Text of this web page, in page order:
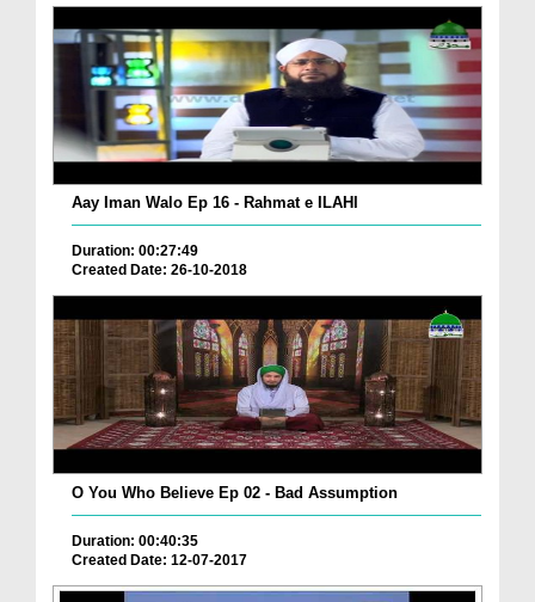
Aay Iman Walo Ep 16 - Rahmat e ILAHI
Duration: 00:27:49
Created Date: 26-10-2018
O You Who Believe Ep 02 - Bad Assumption
Duration: 00:40:35
Created Date: 12-07-2017